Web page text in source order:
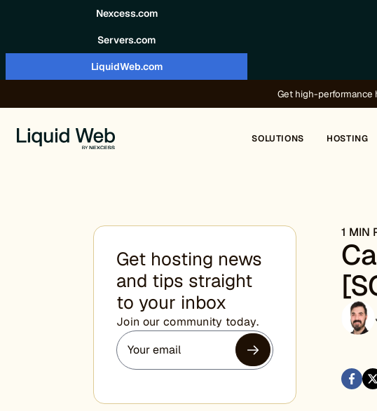
Nexcess.com
Servers.com
LiquidWeb.com
Get high-performance
SOLUTIONS HOSTING
1 MIN
Get hosting news
and tips straight
to your inbox
Join our community today.